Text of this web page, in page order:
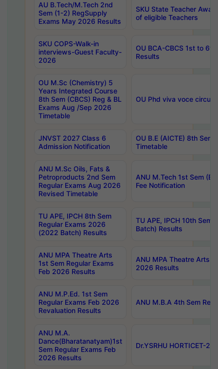
AU B.Tech/M.Tech 2nd
Sem (1-2) RegSupply
Exams May 2026 Results
SKU State Teacher
of eligible Teachers
SKU COPS-Walk-in
interviews-Guest Faculty-
2026
OU BCA-CBCS 1st to
Results
OU M.Sc (Chemistry) 5
Years Integrated Course
8th Sem (CBCS) Reg & BL
Exams Aug /Sep 2026
Timetable
OU Phd viva voce
JNVST 2027 Class 6
Admission Notification
OU B.E (AICTE) 8th
Timetable
ANU M.Sc Oils, Fats &
Petroproducts 2nd Sem
Regular Exams Aug 2026
Revised Timetable
ANU M.Tech 1st Sem
Fee Notification
TU APE, IPCH 8th Sem
Regular Exams 2026
(2022 Batch) Results
TU APE, IPCH 10th Sem
Batch) Results
ANU MPA Theatre Arts
1st Sem Regular Exams
Feb 2026 Results
ANU MPA Theatre Arts
2026 Results
ANU M.P.Ed. 1st Sem
Regular Exams Feb 2026
Revaluation Results
ANU M.B.A 4th Sem
ANU M.A.
Dance(Bharatanatyam)1st
Sem Regular Exams Feb
2026 Results
Dr.YSRHU HORTICET-